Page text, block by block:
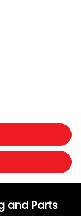
and Parts